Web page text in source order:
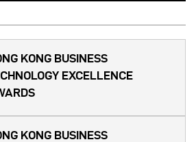
KONG BUSINESS
EXCELLENCE
KONG BUSINESS